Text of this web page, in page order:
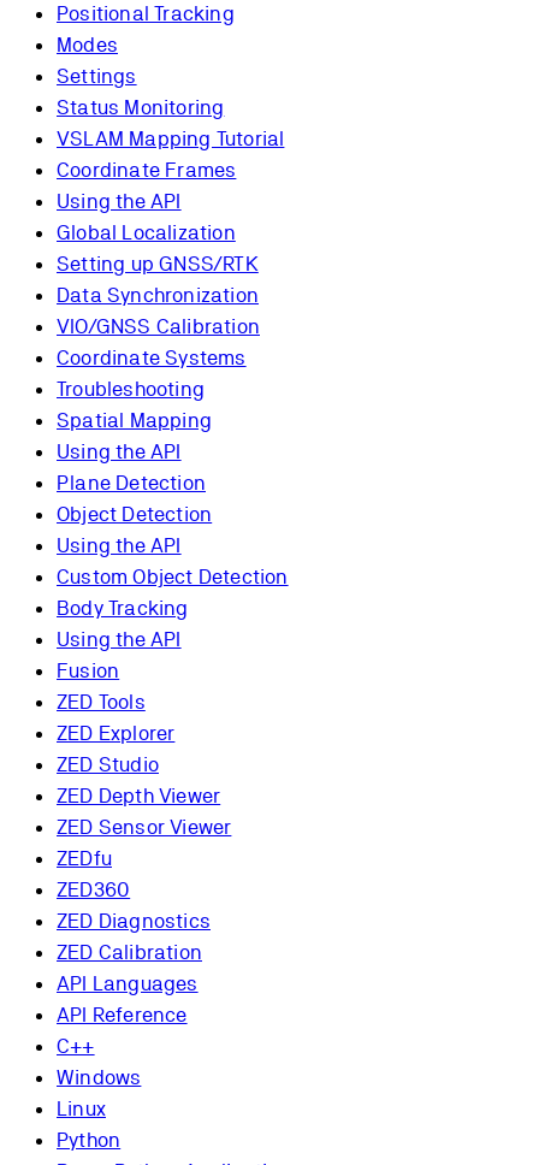
Positional Tracking
Modes
Settings
Status Monitoring
VSLAM Mapping Tutorial
Coordinate Frames
Using the API
Global Localization
Setting up GNSS/RTK
Data Synchronization
VIO/GNSS Calibration
Coordinate Systems
Troubleshooting
Spatial Mapping
Using the API
Plane Detection
Object Detection
Using the API
Custom Object Detection
Body Tracking
Using the API
Fusion
ZED Tools
ZED Explorer
ZED Studio
ZED Depth Viewer
ZED Sensor Viewer
ZEDfu
ZED360
ZED Diagnostics
ZED Calibration
API Languages
API Reference
C++
Windows
Linux
Python